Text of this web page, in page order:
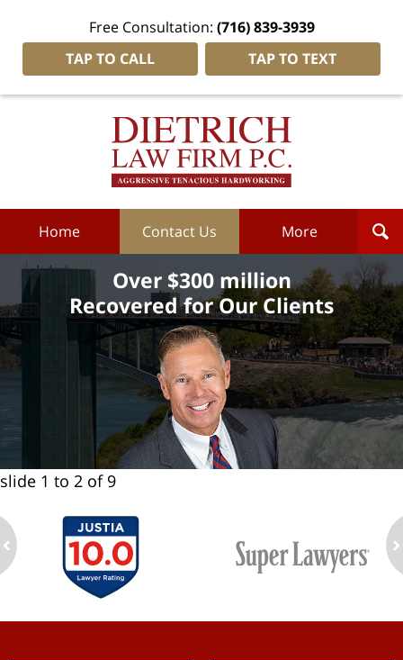
Free Consultation: (716) 839-3939
TAP TO CALL
TAP TO TEXT
Dietrich
Home Contact Us More
Over $300 million
Recovered for Our Clients
slide 1 to 2 of 9